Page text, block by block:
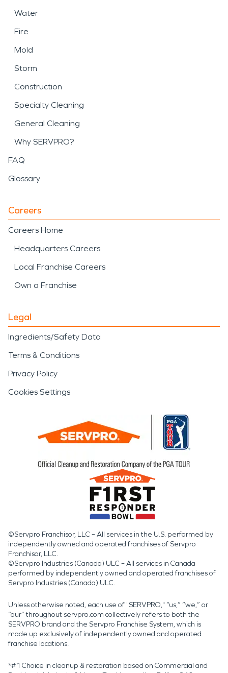
Water
Fire
Mold
Storm
Construction
Specialty Cleaning
General Cleaning
Why SERVPRO?
FAQ
Glossary
Careers
Careers Home
Headquarters Careers
Local Franchise Careers
Own a Franchise
Legal
Ingredients/Safety Data
Terms & Conditions
Privacy Policy
Cookies Settings
©Servpro Franchisor, LLC – All services in the U.S. performed by
independently owned and operated franchises of Servpro
Franchisor, LLC.
©Servpro Industries (Canada) ULC – All services in Canada
performed by independently owned and operated franchises of
Servpro Industries (Canada) ULC.
Unless otherwise noted, each use of "SERVPRO," “us,” “we,” or
“our” throughout servpro.com collectively refers to both the
SERVPRO brand and the Servpro Franchise System, which is
made up exclusively of independently owned and operated
franchise locations.
*#1 Choice in cleanup & restoration based on Commercial and